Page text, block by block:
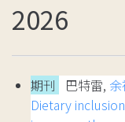
2026
期刊 巴特雷,
Dietary